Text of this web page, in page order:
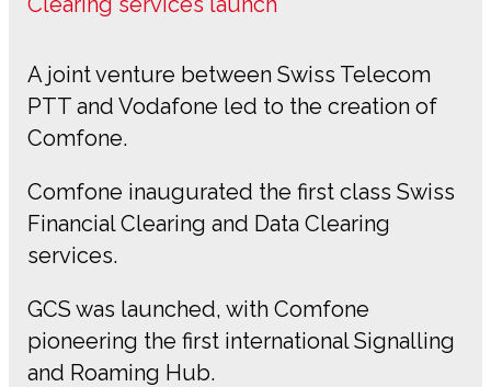
A joint venture between Swiss Telecom
PTT and Vodafone led to the creation of
Comfone.
Comfone inaugurated the first class Swiss
Financial Clearing and Data Clearing
services.
GCS was launched, with Comfone
pioneering the first international Signalling
and Roaming Hub.